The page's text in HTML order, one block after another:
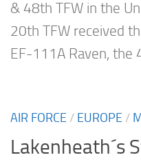
& 48th TFW in the
20th TFW received
EF-111A Raven, the
AIR FORCE / EUROPE /
Lakenheath´s